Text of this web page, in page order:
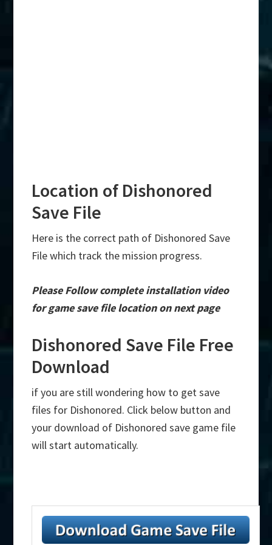
Location of Dishonored
Save File
Here is the correct path of Dishonored Save
File which track the mission progress.
Please Follow complete installation video
for game save file location on next page
Dishonored Save File Free
Download
if you are still wondering how to get save
files for Dishonored. Click below button and
your download of Dishonored save game file
will start automatically.